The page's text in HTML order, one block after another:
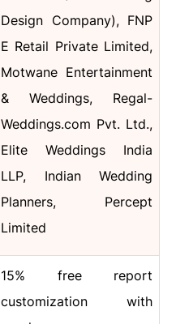
Design Company), FNP
E Retail Private Limited,
Motwane Entertainment
& Weddings, Regal-
Weddings.com Pvt. Ltd.,
Elite Weddings India
LLP, Indian Wedding
Planners, Percept
Limited
15% free report
customization with